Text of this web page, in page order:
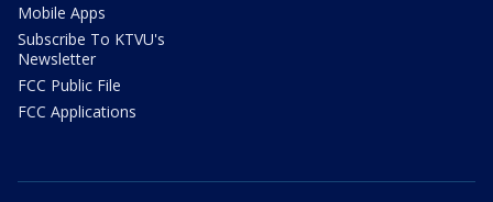
Mobile Apps
Subscribe To KTVU's
Newsletter
FCC Public File
FCC Applications